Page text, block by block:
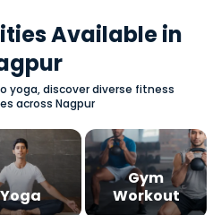
Available in
yoga, discover diverse fitness
across Nagpur
Yoga
Gym
Workout